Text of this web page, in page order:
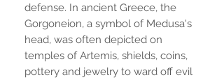
defense. In ancient Greece, the
Gorgoneion, a symbol of Medusa's
head, was often depicted on
temples of Artemis, shields, coins,
pottery and jewelry to ward off evil